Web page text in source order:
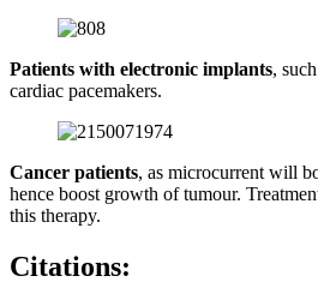
Patients with electronic implants,
cardiac pacemakers.
Cancer patients, as microcurrent will
hence boost growth of tumour.
this therapy.
Citations: